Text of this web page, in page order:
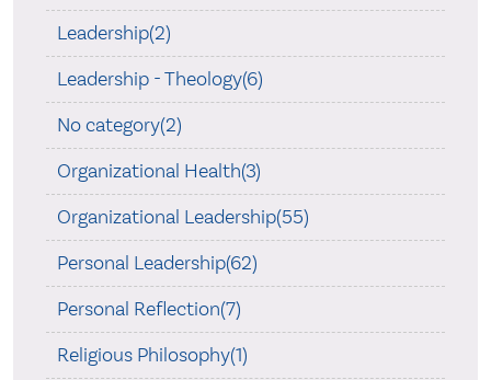
Leadership(2)
Leadership - Theology(6)
No category(2)
Organizational Health(3)
Organizational Leadership(55)
Personal Leadership(62)
Personal Reflection(7)
Religious Philosophy(1)